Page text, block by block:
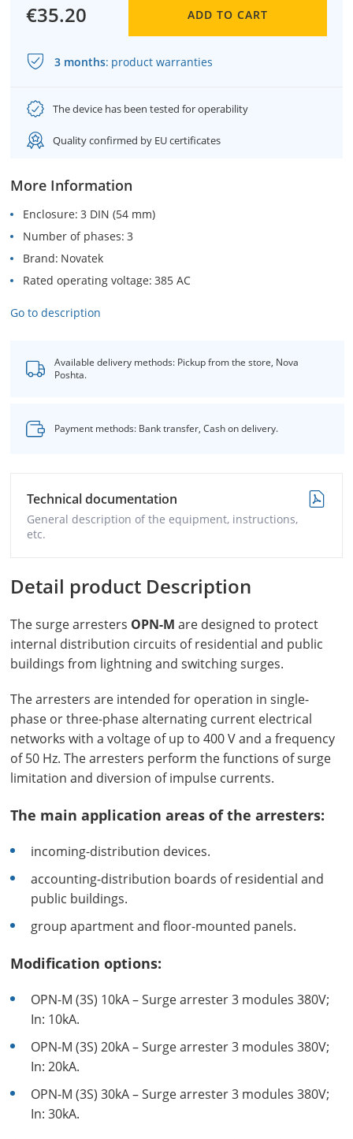
€35.20 ADD TO CART
3 months: product warranties
The device has been tested for operability
Quality confirmed by EU certificates
More Information
Enclosure 3 DIN (54 mm)
Number of phases 3
Brand Novatek
Rated operating voltage 385 AC
Go to description
Available delivery methods: Pickup from the store, Nova
Poshta.
Payment methods: Bank transfer, Cash on delivery.
Technical documentation
General description of the equipment, instructions,
etc.
Detail product Description
The surge arresters OPN-M are designed to protect
internal distribution circuits of residential and public
buildings from lightning and switching surges.
The arresters are intended for operation in single-
phase or three-phase alternating current electrical
networks with a voltage of up to 400 V and a frequency
of 50 Hz. The arresters perform the functions of surge
limitation and diversion of impulse currents.
The main application areas of the arresters:
incoming-distribution devices.
accounting-distribution boards of residential and
public buildings.
group apartment and floor-mounted panels.
Modification options:
OPN-M (3S) 10kA – Surge arrester 3 modules 380V;
In: 10kA.
OPN-M (3S) 20kA – Surge arrester 3 modules 380V;
In: 20kA.
OPN-M (3S) 30kA – Surge arrester 3 modules 380V;
In: 30kA.